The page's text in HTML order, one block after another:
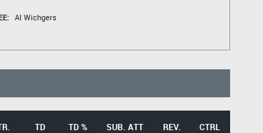
Al Wichgers
TD TD % SUB. ATT REV. CTRL